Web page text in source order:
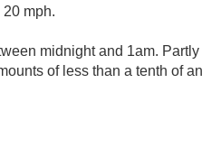
mph.
midnight and 1am. Partly
of less than a tenth of an